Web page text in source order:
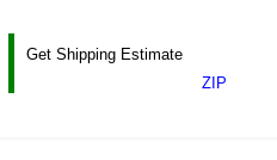
Get Shipping Estimate
ZIP